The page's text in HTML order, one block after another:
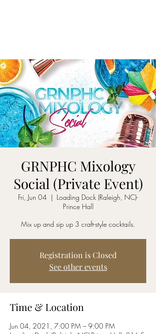
GRNPHC Mixology
Social (Private Event)
Fri, Jun 04
  |
Loading Dock (Raleigh, NC)-
Prince Hall
Mix up and sip up 3 craft-style cocktails.
Registration is Closed
See other events
Time & Location
Jun 04, 2021, 7:00 PM – 9:00 PM